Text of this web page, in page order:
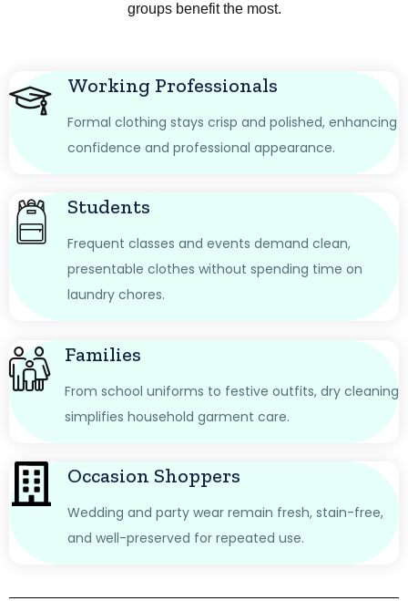
groups benefit the most.
Working Professionals
Formal clothing stays crisp and polished, enhancing
confidence and professional appearance.
Students
Frequent classes and events demand clean,
presentable clothes without spending time on
laundry chores.
Families
From school uniforms to festive outfits, dry cleaning
simplifies household garment care.
Occasion Shoppers
Wedding and party wear remain fresh, stain-free,
and well-preserved for repeated use.